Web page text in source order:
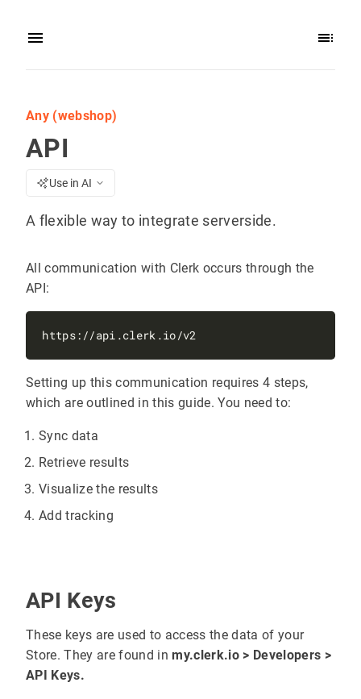
Any (webshop)
API
Use in AI
A flexible way to integrate serverside.
All communication with Clerk occurs through the
API:
Setting up this communication requires 4 steps,
which are outlined in this guide. You need to:
Sync data
Retrieve results
Visualize the results
Add tracking
API Keys
These keys are used to access the data of your
Store. They are found inmy.clerk.io > Developers >
API Keys.